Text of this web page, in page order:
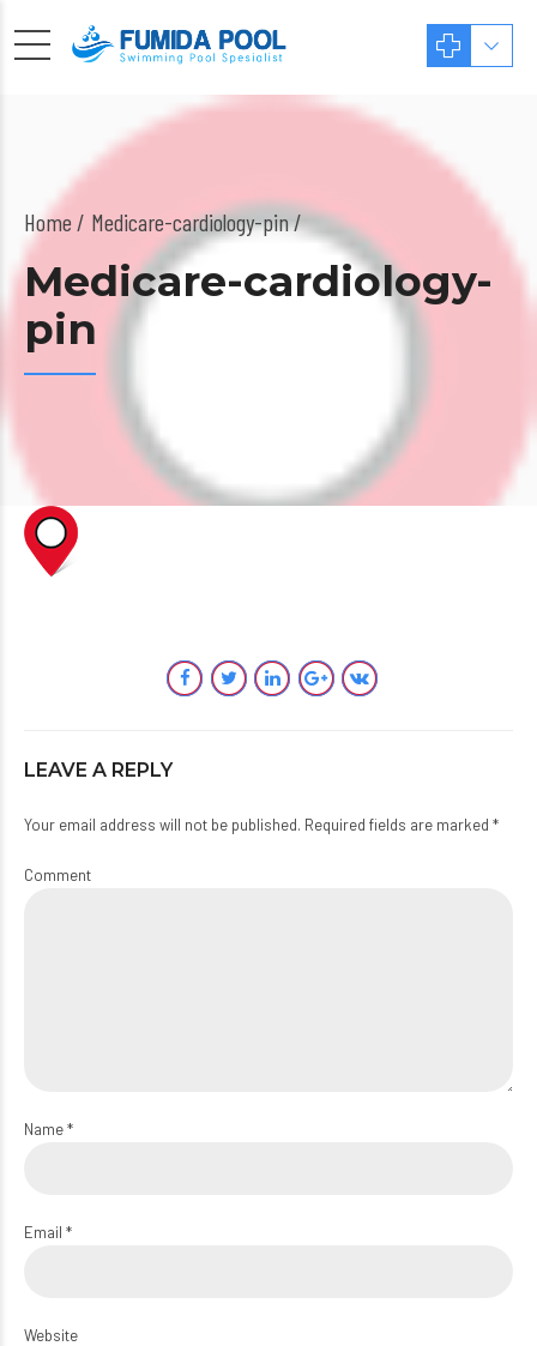
Home Medicare-cardiology-pin /
Medicare-cardiology-
pin
LEAVE A REPLY
Your email address will not be published. Required fields are marked *
Comment
Name *
Email *
Website